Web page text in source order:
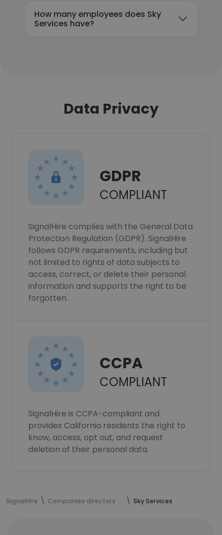
How many employees does Sky
Services have?
Data Privacy
GDPR
COMPLIANT
SignalHire complies with the General Data
Protection Regulation (GDPR). SignalHire
follows GDPR requirements, including but
not limited to rights of data subjects to
access, correct, or delete their personal
information and supports the right to be
forgotten.
CCPA
COMPLIANT
SignalHire is CCPA-compliant and
provides California residents the right to
know, access, opt out, and request
deletion of their personal data.
SignalHire Companies directory Sky Services